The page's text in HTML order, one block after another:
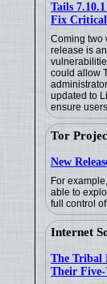
Tails
Fix
Coming two
release is
could allow
updated to
ensure
Tor
New
For
able to
full control
Internet
The Tribal
Their Five-